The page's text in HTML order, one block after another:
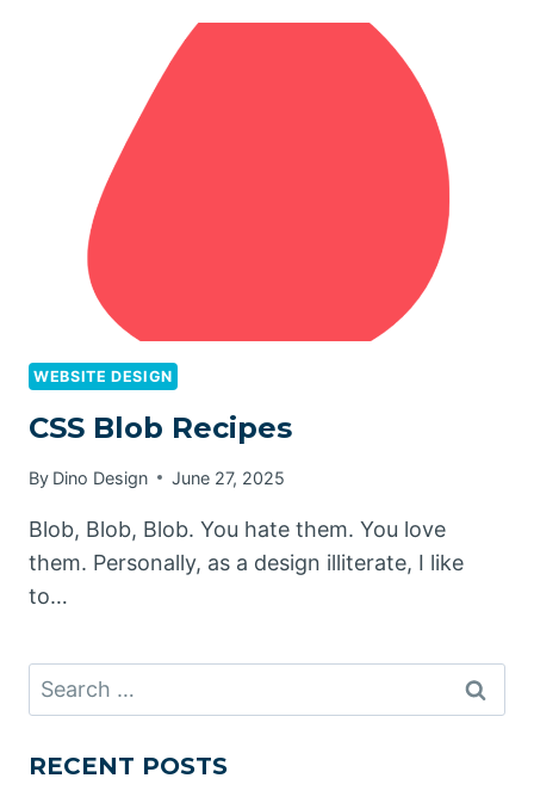
WEBSITE DESIGN
CSS Blob Recipes
By Dino Design June 27, 2025
Blob, Blob, Blob. You hate them. You love
them. Personally, as a design illiterate, I like
to…
Search
for:
RECENT POSTS